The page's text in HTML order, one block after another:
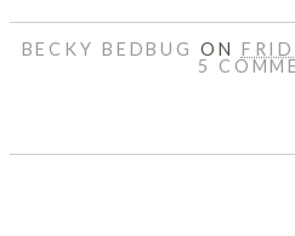
BECKY BEDBUGON
5